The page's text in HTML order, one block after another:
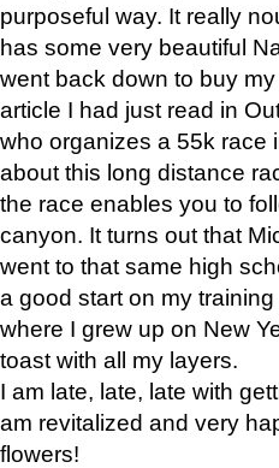
purposeful way. It really
has some very beautiful
went back down to buy
article I had just read in
who organizes a 55k race
about this long distance
the race enables you to
canyon. It turns out that
went to that same high
a good start on my
where I grew up on New
toast with all my layers.
I am late, late, late with
am revitalized and very
flowers!